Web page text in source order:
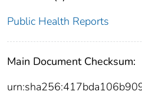
Public Health Reports
Main Document Checksum: